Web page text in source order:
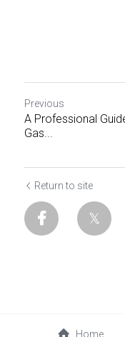
Previous
A Professional
Gas...
Return to site
Home